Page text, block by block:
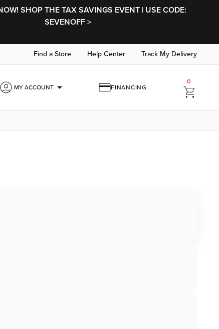
SHOP THE TAX SAVINGS EVENT | USE CODE:
SEVENOFF >
Find a Store Help Center Track My Delivery
MY ACCOUNTarrow_drop_down FINANCING
0